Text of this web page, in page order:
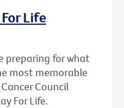
Life
preparing for what
most memorable
Council
For Life.